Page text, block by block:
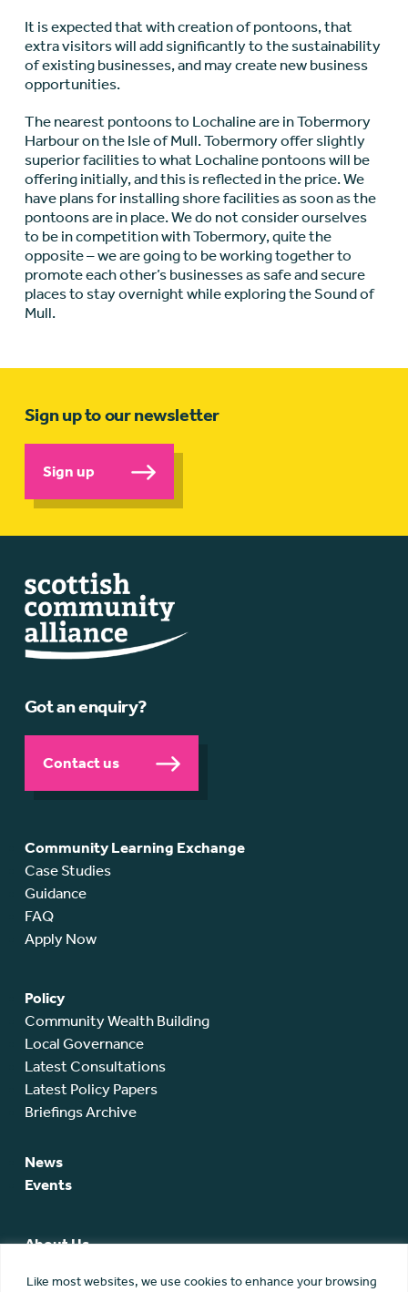
Like most websites, we use cookies to enhance your browsing
It is expected that with creation of pontoons, that
extra visitors will add significantly to the sustainability
of existing businesses, and may create new business
opportunities.
The nearest pontoons to Lochaline are in Tobermory
Harbour on the Isle of Mull. Tobermory offer slightly
superior facilities to what Lochaline pontoons will be
offering initially, and this is reflected in the price. We
have plans for installing shore facilities as soon as the
pontoons are in place. We do not consider ourselves
to be in competition with Tobermory, quite the
opposite – we are going to be working together to
promote each other’s businesses as safe and secure
places to stay overnight while exploring the Sound of
Mull.
Sign up to our newsletter
Sign up
Got an enquiry?
Contact us
Community Learning Exchange
Case Studies
Guidance
FAQ
Apply Now
Policy
Community Wealth Building
Local Governance
Latest Consultations
Latest Policy Papers
Briefings Archive
News
Events
About Us